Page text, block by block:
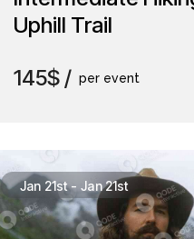
Uphill Trail
145$
per event
Jan 21st - Jan 21st